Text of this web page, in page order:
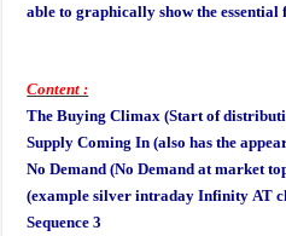
able to graphically show the
Content :
The Buying Climax (Start of
Supply Coming In (also has the
No Demand (No Demand at market
(example silver intraday Infinity AT
Sequence 3